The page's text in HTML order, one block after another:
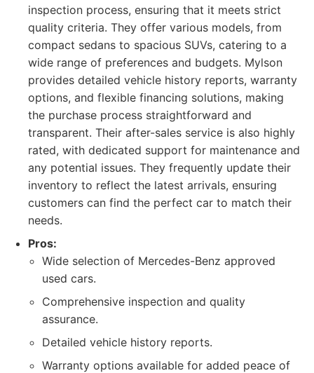
inspection process, ensuring that it meets strict
quality criteria. They offer various models, from
compact sedans to spacious SUVs, catering to a
wide range of preferences and budgets. Mylson
provides detailed vehicle history reports, warranty
options, and flexible financing solutions, making
the purchase process straightforward and
transparent. Their after-sales service is also highly
rated, with dedicated support for maintenance and
any potential issues. They frequently update their
inventory to reflect the latest arrivals, ensuring
customers can find the perfect car to match their
needs.
Pros:
Wide selection of Mercedes-Benz approved
used cars.
Comprehensive inspection and quality
assurance.
Detailed vehicle history reports.
Warranty options available for added peace of